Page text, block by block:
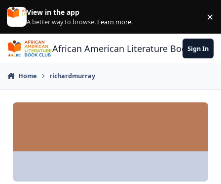
Skip to content
View in the app
A better way to browse. Learn more. ×
African American Literature Book Club
Sign In
Home richardmurray